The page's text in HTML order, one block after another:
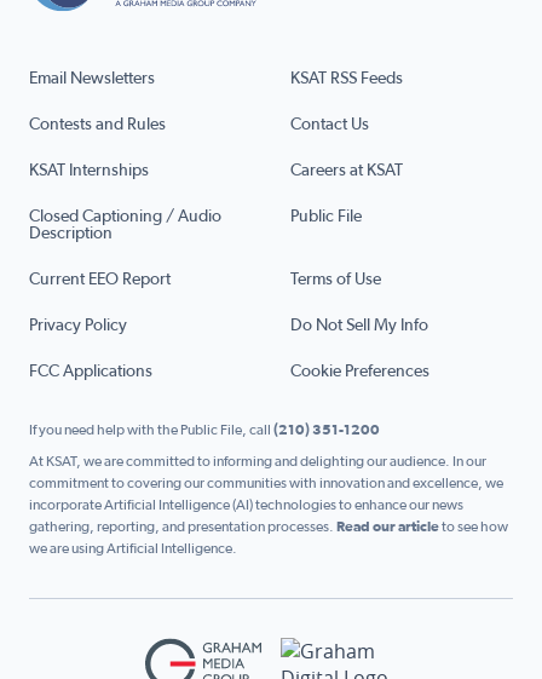
Email Newsletters KSAT RSS Feeds
Contests and Rules Contact Us
KSAT Internships Careers at KSAT
Closed Captioning / Audio
Description
Public File
Current EEO Report Terms of Use
Privacy Policy Do Not Sell My Info
FCC Applications Cookie Preferences
If you need help with the Public File, call (210) 351-1200
At KSAT, we are committed to informing and delighting our audience. In our
commitment to covering our communities with innovation and excellence, we
incorporate Artificial Intelligence (AI) technologies to enhance our news
gathering, reporting, and presentation processes. Read our articleto see how
we are using Artificial Intelligence.